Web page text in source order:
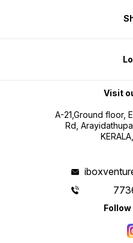
Visit
A-21,Ground floor,
Rd,